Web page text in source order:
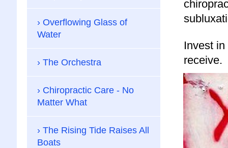
Invest
receive.
Overflowing Glass of
Water
The Orchestra
Chiropractic Care - No
Matter What
The Rising Tide Raises All
Boats